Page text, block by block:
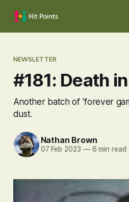
NEWSLETTER
#181: Death
Another batch of 'forever
dust.
Nathan Brown
07 Feb 2023 —6 min read